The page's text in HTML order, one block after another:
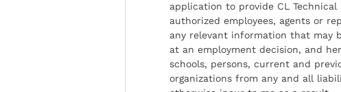
application to provide CL
authorized employees, agents or
any relevant information that may
at an employment decision, and
schools, persons, current and
organizations from any and all